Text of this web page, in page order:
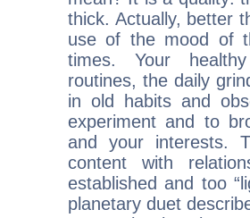
thick. Actually, better
use of the mood of
times. Your
routines, the daily
in old habits and
experiment and to
and your interests.
content with
established and too
planetary duet